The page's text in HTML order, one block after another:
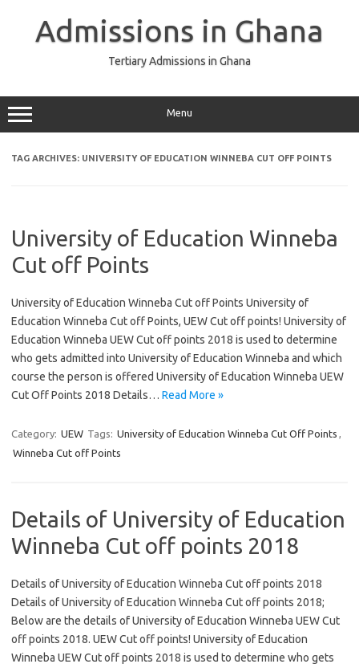
Admissions in Ghana
Tertiary Admissions in Ghana
Menu
TAG ARCHIVES: UNIVERSITY OF EDUCATION WINNEBA CUT OFF POINTS
University of Education Winneba
Cut off Points
University of Education Winneba Cut off Points University of
Education Winneba Cut off Points, UEW Cut off points! University of
Education Winneba UEW Cut off points 2018 is used to determine
who gets admitted into University of Education Winneba and which
course the person is offered University of Education Winneba UEW
Cut Off Points 2018 Details… Read More »
Category: UEW Tags: University of Education Winneba Cut Off Points ,
Winneba Cut off Points
Details of University of Education
Winneba Cut off points 2018
Details of University of Education Winneba Cut off points 2018
Details of University of Education Winneba Cut off points 2018;
Below are the details of University of Education Winneba UEW Cut
off points 2018. UEW Cut off points! University of Education
Winneba UEW Cut off points 2018 is used to determine who gets